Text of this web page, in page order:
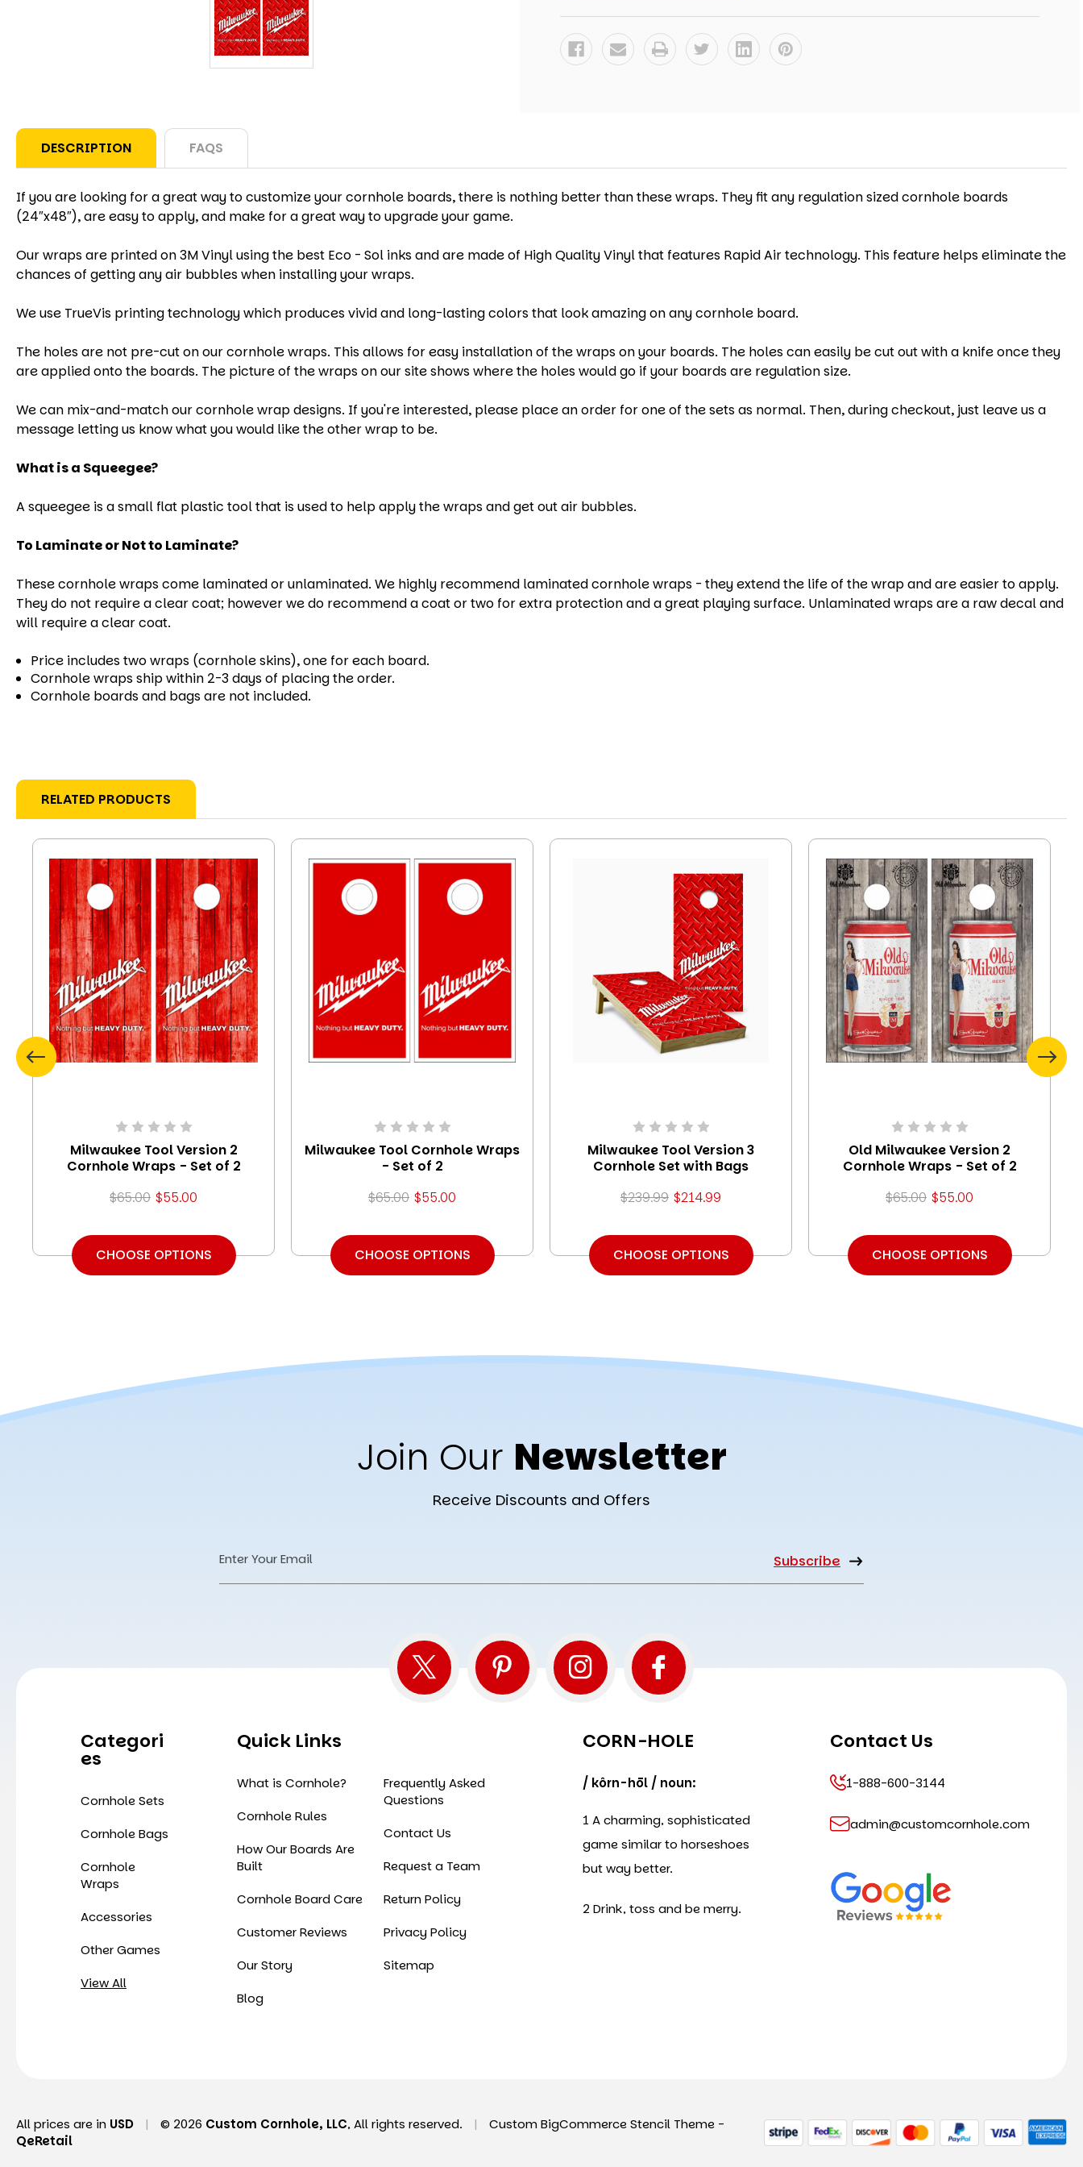
-
SET
OF
2
-
SET
OF
2
DESCRIPTION FAQS
If you are looking for a great way to customize your cornhole boards, there is nothing better than these wraps. They fit any regulation sized cornhole boards
(24″x48″), are easy to apply, and make for a great way to upgrade your game.
Our wraps are printed on 3M Vinyl using the best Eco - Sol inks and are made of High Quality Vinyl that features Rapid Air technology. This feature helps eliminate the
chances of getting any air bubbles when installing your wraps.
We use TrueVis printing technology which produces vivid and long-lasting colors that look amazing on any cornhole board.
The holes are not pre-cut on our cornhole wraps. This allows for easy installation of the wraps on your boards. The holes can easily be cut out with a knife once they
are applied onto the boards. The picture of the wraps on our site shows where the holes would go if your boards are regulation size.
We can mix-and-match our cornhole wrap designs. If you're interested, please place an order for one of the sets as normal. Then, during checkout, just leave us a
message letting us know what you would like the other wrap to be.
What is a Squeegee?
A squeegee is a small flat plastic tool that is used to help apply the wraps and get out air bubbles.
To Laminate or Not to Laminate?
These cornhole wraps come laminated or unlaminated. We highly recommend laminated cornhole wraps - they extend the life of the wrap and are easier to apply.
They do not require a clear coat; however we do recommend a coat or two for extra protection and a great playing surface. Unlaminated wraps are a raw decal and
will require a clear coat.
Price includes two wraps (cornhole skins), one for each board.
Cornhole wraps ship within 2-3 days of placing the order.
Cornhole boards and bags are not included.
RELATED PRODUCTS
Milwaukee Tool Version 2
Cornhole Wraps - Set of 2
$65.00 $55.00
CHOOSE OPTIONS
Milwaukee Tool Cornhole Wraps
- Set of 2
$65.00 $55.00
CHOOSE OPTIONS
Milwaukee Tool Version 3
Cornhole Set with Bags
$239.99 $214.99
CHOOSE OPTIONS
Old Milwaukee Version 2
Cornhole Wraps - Set of 2
$65.00 $55.00
CHOOSE OPTIONS
Join Our Newsletter
Receive Discounts and Offers
Email
Categori
Es
Cornhole Sets
Cornhole Bags
Cornhole
Wraps
Accessories
Other Games
View All
Quick Links
What is Cornhole?
Cornhole Rules
How Our Boards Are
Built
Cornhole Board Care
Customer Reviews
Our Story
Blog
Frequently Asked
Questions
Contact Us
Request a Team
Return Policy
Privacy Policy
Sitemap
CORN-HOLE
/ kôrn-hōl / noun:
1 A charming, sophisticated
game similar to horseshoes
but way better.
2 Drink, toss and be merry.
Contact Us
1-888-600-3144
admin@customcornhole.com
All prices are in USD | © 2026 Custom Cornhole, LLC, All rights reserved. | Custom BigCommerce Stencil Theme -
QeRetail